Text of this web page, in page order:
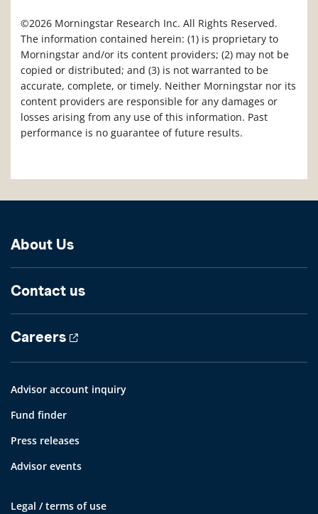
©2026 Morningstar Research Inc. All Rights Reserved.
The information contained herein: (1) is proprietary to
Morningstar and/or its content providers; (2) may not be
copied or distributed; and (3) is not warranted to be
accurate, complete, or timely. Neither Morningstar nor its
content providers are responsible for any damages or
losses arising from any use of this information. Past
performance is no guarantee of future results.
About Us
Contact us
Careers
Advisor account inquiry
Fund finder
Press releases
Advisor events
Legal / terms of use